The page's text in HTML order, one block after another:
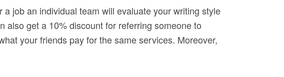
job an individual team will evaluate your writing style
also get a 10% discount for referring someone to
your friends pay for the same services. Moreover,